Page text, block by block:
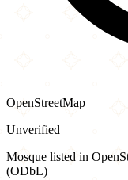
OpenStreetMap
Unverified
Mosque listed in
(ODbL)